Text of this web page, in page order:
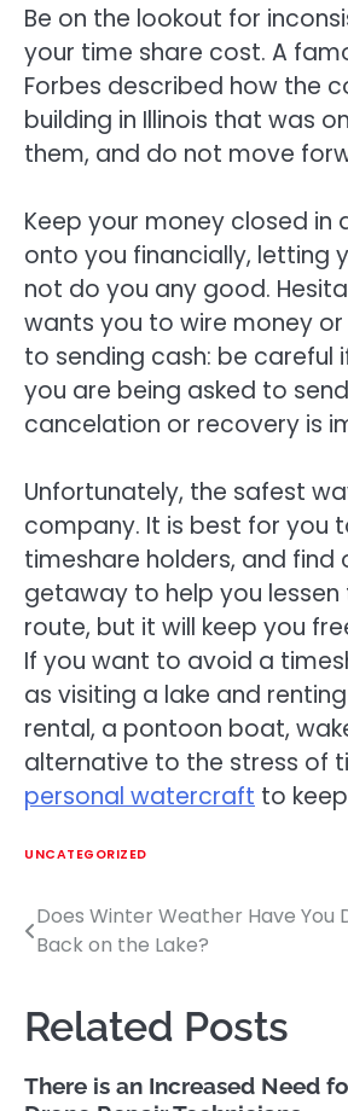
Be on the lookout for
your time share cost. A
Forbes described how the
building in Illinois that was
them, and do not move
Keep your money closed
onto you financially, letting
not do you any good.
wants you to wire money
to sending cash: be
you are being asked to
cancelation or recovery is
Unfortunately, the safest
company. It is best for you
timeshare holders, and
getaway to help you
route, but it will keep you
If you want to avoid a
as visiting a lake and
rental, a pontoon boat,
alternative to the stress of
personal watercraft to
UNCATEGORIZED
Post
Does Winter Weather Have You
Back on the Lake?
Related Posts
There is an Increased Need